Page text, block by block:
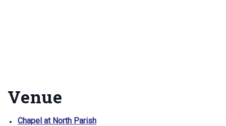
Venue
Chapel at North Parish